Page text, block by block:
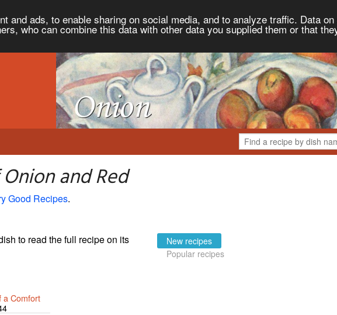
and ads, to enable sharing on social media, and to analyze traffic. Data
who can combine this data with other data you supplied them or that
and Red
Good Recipes.
to read the full recipe on its
New recipes
Popular recipes
a Comfort